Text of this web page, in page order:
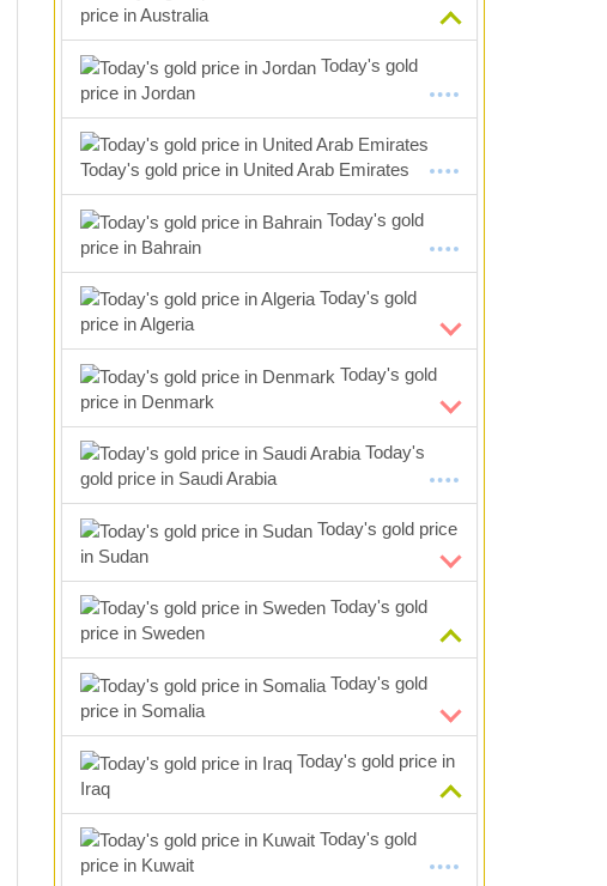
price in Australia
Today's gold
price in Jordan
Today's gold price in United Arab Emirates
Today's gold
price in Bahrain
Today's gold
price in Algeria
Today's gold
price in Denmark
Today's
gold price in Saudi Arabia
Today's gold price
in Sudan
Today's gold
price in Sweden
Today's gold
price in Somalia
Today's gold price in
Iraq
Today's gold
price in Kuwait